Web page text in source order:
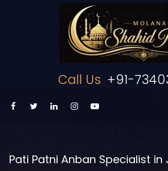
Call Us +91-
Pati Patni Anban Specialist